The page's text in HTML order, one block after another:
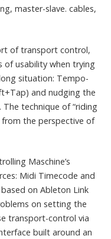
master-slave. cables,
of transport control,
of usability when trying
situation: Tempo-
and nudging the
technique of “riding
the perspective of
Maschine’s
Midi Timecode and
on Ableton Link
on setting the
transport-control via
built around an